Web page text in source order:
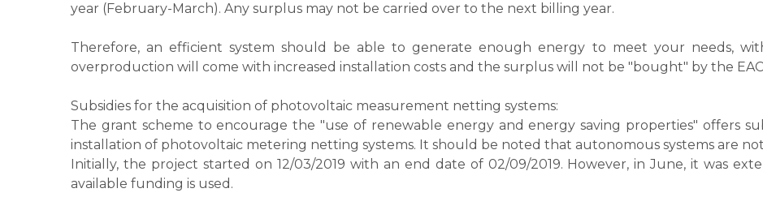
year (February-March). Any surplus may not be carried over to the next billing year.
​Therefore, an efficient system should be able to generate enough energy to meet your needs,
overproduction will come with increased installation costs and the surplus will not be "bought" by the
Subsidies for the acquisition of photovoltaic measurement netting systems:
The grant scheme to encourage the "use of renewable energy and energy saving properties" offers
installation of photovoltaic metering netting systems. It should be noted that autonomous systems are
Initially, the project started on 12/03/2019 with an end date of 02/09/2019. However, in June, it was
available funding is used.